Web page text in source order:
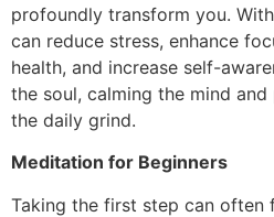
profoundly transform you.
can reduce stress, enhance
health, and increase self-
the soul, calming the mind
the daily grind.
Meditation for Beginners
Taking the first step can often